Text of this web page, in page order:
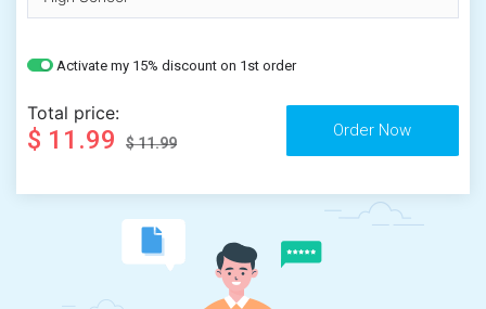
Activate my 15% discount on 1st order
Total price:
$ 11.99 $ 11.99